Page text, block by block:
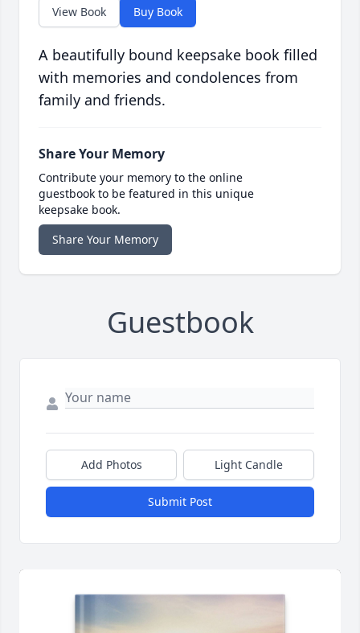
View Book Buy Book
A beautifully bound keepsake book filled
with memories and condolences from
family and friends.
Share Your Memory
Contribute your memory to the online
guestbook to be featured in this unique
keepsake book.
Share Your Memory
Guestbook
Add Photos Light Candle
Submit Post